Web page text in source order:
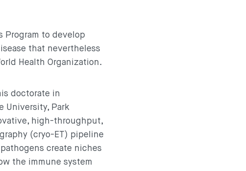
Program to develop
that nevertheless
Health Organization.
doctorate in
University, Park
high-throughput,
(cryo-ET) pipeline
create niches
the immune system